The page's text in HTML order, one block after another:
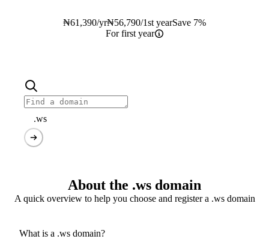
₦61,390/yr₦56,790/1st yearSave 7%
For first year
.ws
About the .ws domain
A quick overview to help you choose and register a .ws domain
What is a .ws domain?